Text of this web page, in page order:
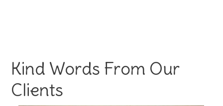
Kind Words From Our
Clients